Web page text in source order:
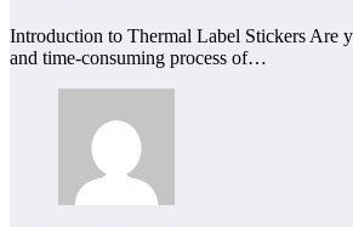
Introduction to Thermal Label Stickers Are
and time-consuming process of…